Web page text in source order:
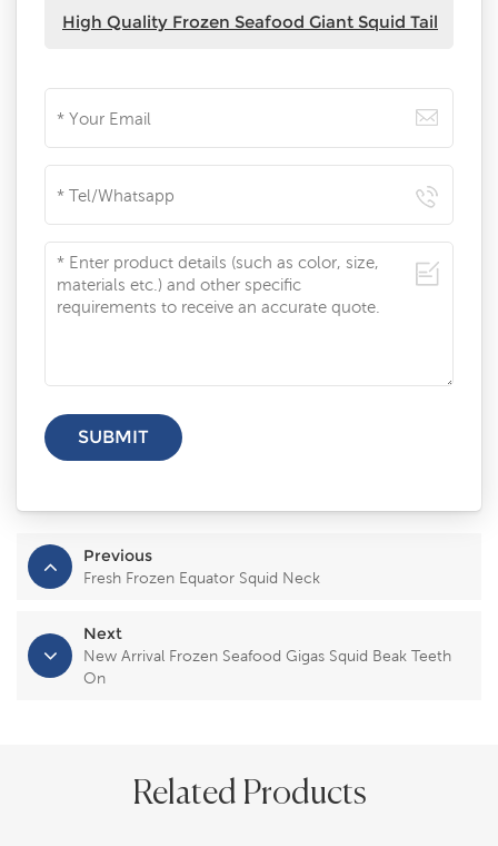
High Quality Frozen Seafood Giant Squid Tail
Previous
Fresh Frozen Equator Squid Neck
Next
New Arrival Frozen Seafood Gigas Squid Beak Teeth
On
Related Products